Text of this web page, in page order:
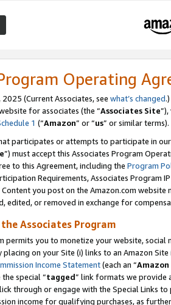
Operating
(Current Associates, see what’s changed.)
for associates (the “Associates Site
1 (“Amazon” or “us” or similar terms).
participates or attempts to participate in
”) must accept this Associates Program
to this Agreement, including the Program
Requirements, Associates Program
Content you post on the Amazon.com
edited, or removed in exchange for
Associates Program
permits you to monetize your website,
placing on your Site (i) links to an Amazon
Income Statement(each an “
special “tagged” link formats we provide
through or engage with the Special Links
income for qualifying purchases, as